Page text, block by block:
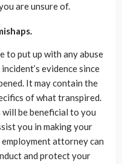
are unsure of.
to put up with any abuse
evidence since
It may contain the
of what transpired.
be beneficial to you
you in making your
attorney can
and protect your